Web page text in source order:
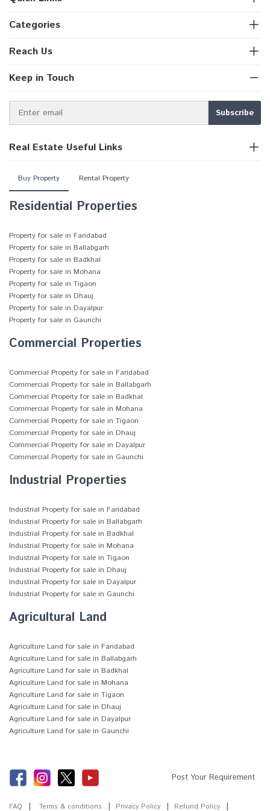
Categories
Reach Us
Keep in Touch
Real Estate Useful Links
Buy Property Rental Property
Residential Properties
Property for sale in Faridabad
Property for sale in Ballabgarh
Property for sale in Badkhal
Property for sale in Mohana
Property for sale in Tigaon
Property for sale in Dhauj
Property for sale in Dayalpur
Property for sale in Gaunchi
Commercial Properties
Commercial Property for sale in Faridabad
Commercial Property for sale in Ballabgarh
Commercial Property for sale in Badkhal
Commercial Property for sale in Mohana
Commercial Property for sale in Tigaon
Commercial Property for sale in Dhauj
Commercial Property for sale in Dayalpur
Commercial Property for sale in Gaunchi
Industrial Properties
Industrial Property for sale in Faridabad
Industrial Property for sale in Ballabgarh
Industrial Property for sale in Badkhal
Industrial Property for sale in Mohana
Industrial Property for sale in Tigaon
Industrial Property for sale in Dhauj
Industrial Property for sale in Dayalpur
Industrial Property for sale in Gaunchi
Agricultural Land
Agriculture Land for sale in Faridabad
Agriculture Land for sale in Ballabgarh
Agriculture Land for sale in Badkhal
Agriculture Land for sale in Mohana
Agriculture Land for sale in Tigaon
Agriculture Land for sale in Dhauj
Agriculture Land for sale in Dayalpur
Agriculture Land for sale in Gaunchi
Post Your Requirement
FAQ Terms & conditions Privacy Policy Refund Policy